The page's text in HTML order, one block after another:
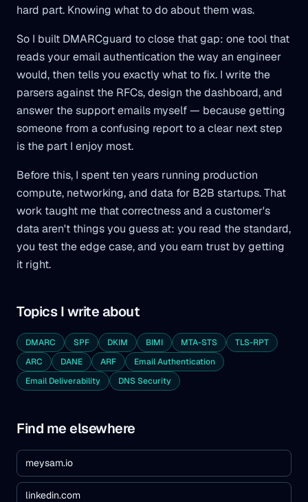
hard part. Knowing what to do about them was.
So I built DMARCguard to close that gap: one tool that
reads your email authentication the way an engineer
would, then tells you exactly what to fix. I write the
parsers against the RFCs, design the dashboard, and
answer the support emails myself — because getting
someone from a confusing report to a clear next step
is the part I enjoy most.
Before this, I spent ten years running production
compute, networking, and data for B2B startups. That
work taught me that correctness and a customer's
data aren't things you guess at: you read the standard,
you test the edge case, and you earn trust by getting
it right.
Topics I write about
DMARC SPF DKIM BIMI MTA-STS
TLS-RPT
ARC
DANE ARF
Email Authentication
Email Deliverability
DNS Security
Find me elsewhere
meysam.io
linkedin.com